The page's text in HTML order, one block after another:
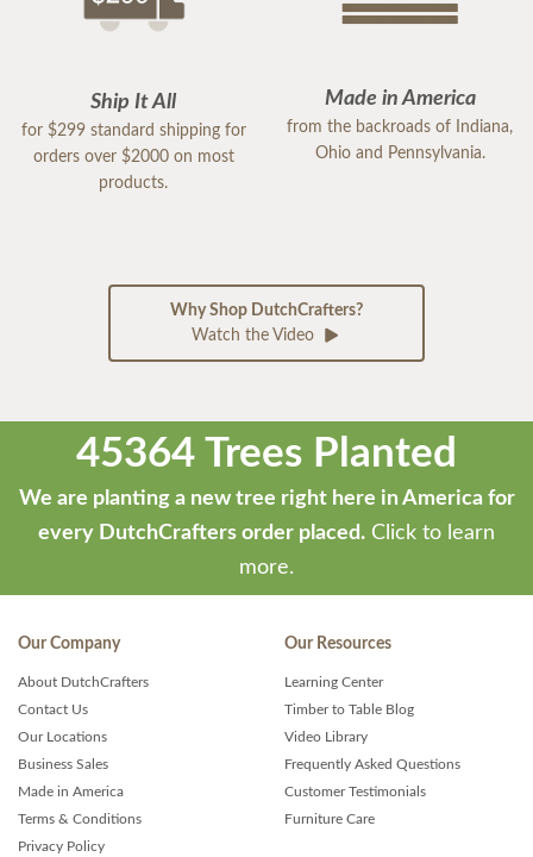
Ship It All
for $299 standard shipping for
orders over $2000 on most
products.
Made in America
from the backroads of Indiana,
Ohio and Pennsylvania.
Why Shop DutchCrafters?
Watch the Video
45364 Trees Planted
We are planting a new tree right here in America for
every DutchCrafters order placed. Click to learn
more.
Our Company
About DutchCrafters
Contact Us
Our Locations
Business Sales
Made in America
Terms & Conditions
Privacy Policy
Our Resources
Learning Center
Timber to Table Blog
Video Library
Frequently Asked Questions
Customer Testimonials
Furniture Care